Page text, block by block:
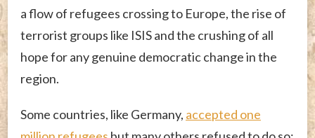
a flow of refugees crossing to Europe, the rise of
terrorist groups like ISIS and the crushing of all
hope for any genuine democratic change in the
region.
Some countries, like Germany, accepted one